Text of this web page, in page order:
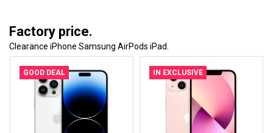
Factory price.
Clearance iPhone Samsung AirPods iPad.
GOOD DEAL IN EXCLUSIVE